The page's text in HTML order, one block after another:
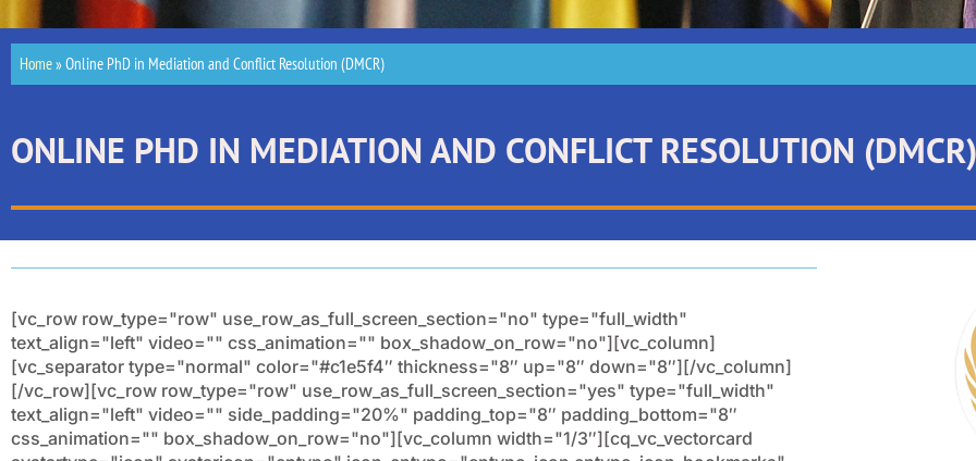
Home»Online PhD in Mediation and Conflict Resolution (DMCR)
ONLINE PHD IN MEDIATION AND CONFLICT RESOLUTION (DMCR)
[vc_row row_type="row" use_row_as_full_screen_section="no" type="full_width"
text_align="left" video="" css_animation="" box_shadow_on_row="no"][vc_column]
[vc_separator type="normal" color="#c1e5f4″ thickness="8″ up="8″ down="8″][/vc_column]
[/vc_row][vc_row row_type="row" use_row_as_full_screen_section="yes" type="full_width"
text_align="left" video="" side_padding="20%" padding_top="8″ padding_bottom="8″
css_animation="" box_shadow_on_row="no"][vc_column width="1/3″][cq_vc_vectorcard